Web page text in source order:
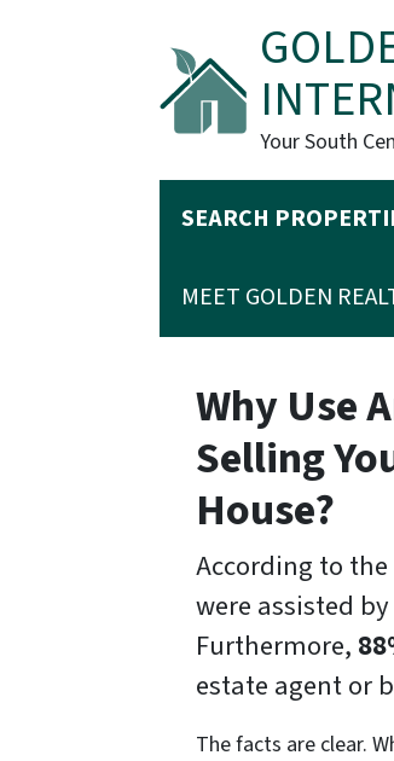
Your South
SEARCH
MEET GOLDEN
Why Use
Selling
House?
According to the
were assisted
Furthermore,
estate agent or
The facts are clear.